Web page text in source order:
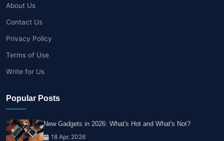
About Us
Contact Us
Privacy Policy
Terms of Use
Write for Us
Popular Posts
New Gadgets in 2026: What's Hot and What's Not?
18 Apr, 2026